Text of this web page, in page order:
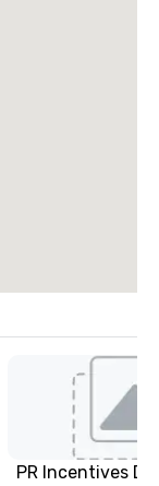
PR Incentives